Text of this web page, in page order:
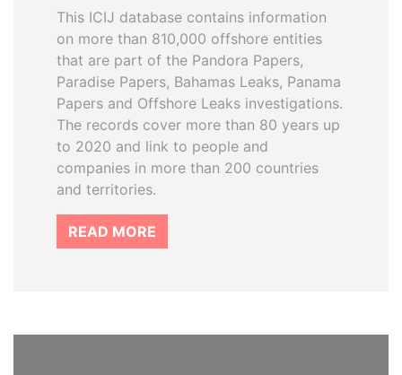
This ICIJ database contains information
on more than 810,000 offshore entities
that are part of the Pandora Papers,
Paradise Papers, Bahamas Leaks, Panama
Papers and Offshore Leaks investigations.
The records cover more than 80 years up
to 2020 and link to people and
companies in more than 200 countries
and territories.
READ MORE